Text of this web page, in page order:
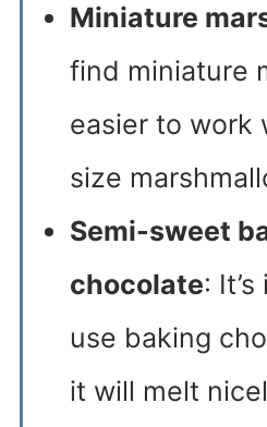
Miniature
find miniature
easier to work
size
Semi-sweet
chocolate:
use baking
it will melt